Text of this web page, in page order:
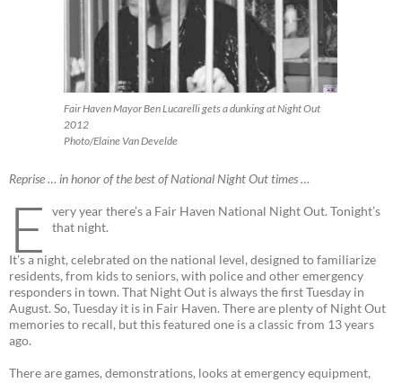
Fair Haven Mayor Ben Lucarelli gets a dunking at Night Out
2012
Photo/Elaine Van Develde
Reprise … in honor of the best of National Night Out times …
E
very year there’s a Fair Haven National Night Out. Tonight’s
that night.
It’s a night, celebrated on the national level, designed to familiarize
residents, from kids to seniors, with police and other emergency
responders in town. That Night Out is always the first Tuesday in
August. So, Tuesday it is in Fair Haven. There are plenty of Night Out
memories to recall, but this featured one is a classic from 13 years
ago.
There are games, demonstrations, looks at emergency equipment,